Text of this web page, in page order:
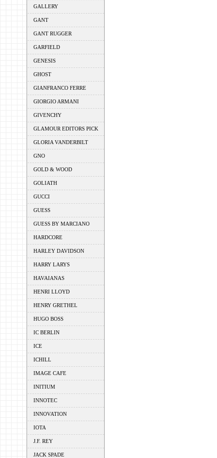
GALLERY
GANT
GANT RUGGER
GARFIELD
GENESIS
GHOST
GIANFRANCO FERRE
GIORGIO ARMANI
GIVENCHY
GLAMOUR EDITORS PICK
GLORIA VANDERBILT
GNO
GOLD & WOOD
GOLIATH
GUCCI
GUESS
GUESS BY MARCIANO
HARDCORE
HARLEY DAVIDSON
HARRY LARYS
HAVAIANAS
HENRI LLOYD
HENRY GRETHEL
HUGO BOSS
IC BERLIN
ICE
ICHILL
IMAGE CAFE
INITIUM
INNOTEC
INNOVATION
IOTA
J.F. REY
JACK SPADE